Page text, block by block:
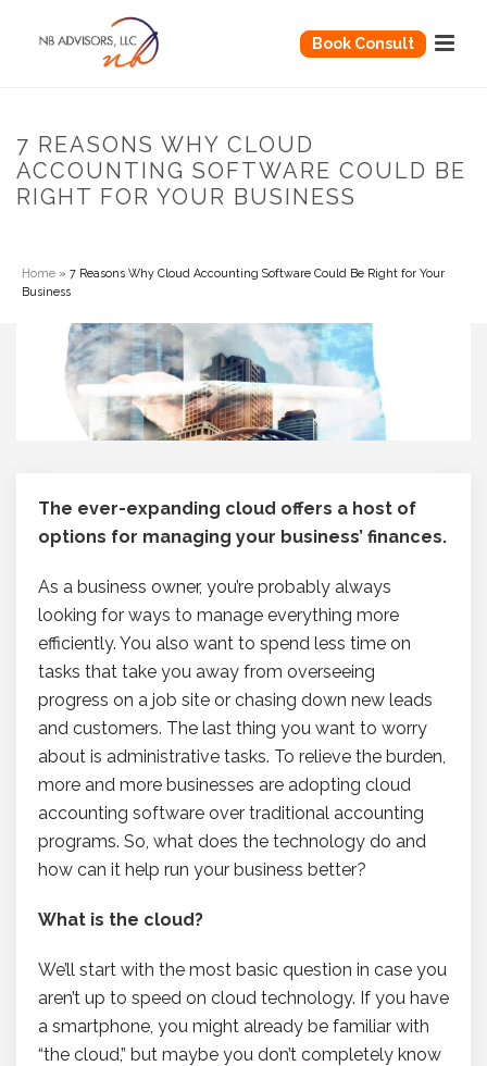
Book Consult
7 REASONS WHY CLOUD
ACCOUNTING SOFTWARE COULD BE
RIGHT FOR YOUR BUSINESS
Home » 7 Reasons Why Cloud Accounting Software Could Be Right for Your
Business
The ever-expanding cloud offers a host of
options for managing your business’ finances.
As a business owner, you’re probably always
looking for ways to manage everything more
efficiently. You also want to spend less time on
tasks that take you away from overseeing
progress on a job site or chasing down new leads
and customers. The last thing you want to worry
about is administrative tasks. To relieve the burden,
more and more businesses are adopting cloud
accounting software over traditional accounting
programs. So, what does the technology do and
how can it help run your business better?
What is the cloud?
We’ll start with the most basic question in case you
aren’t up to speed on cloud technology. If you have
a smartphone, you might already be familiar with
“the cloud,” but maybe you don’t completely know